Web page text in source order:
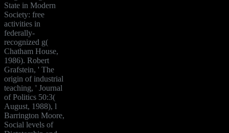
State in Modern
Society: free
activities in
federally-
recognized g(
Chatham House,
1986). Robert
Grafstein, ' The
origin of industrial
teaching, ' Journal
of Politics 50:3(
August, 1988), l
Barrington Moore,
Social levels of